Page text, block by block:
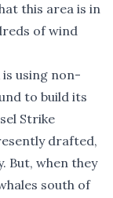
this area is in
of wind
using non-
to build its
Strike
drafted,
But, when they
south of